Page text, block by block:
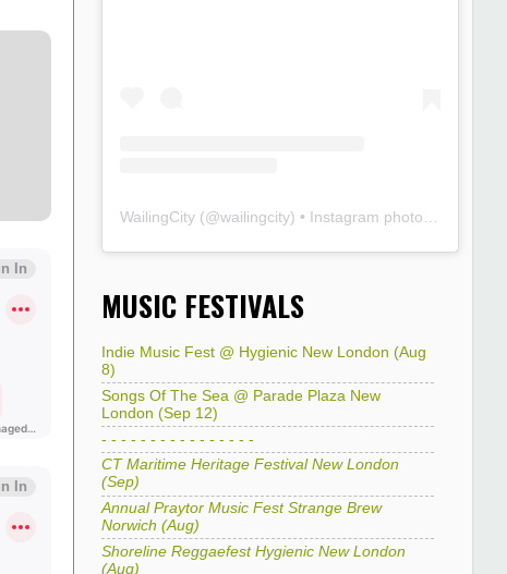
WailingCity (@wailingcity) • Instagram photos and videos
MUSIC FESTIVALS
Indie Music Fest @ Hygienic New London (Aug
8)
Songs Of The Sea @ Parade Plaza New
London (Sep 12)
- - - - - - - - - - - - - - - -
CT Maritime Heritage Festival New London
(Sep)
Annual Praytor Music Fest Strange Brew
Norwich (Aug)
Shoreline Reggaefest Hygienic New London
(Aug)